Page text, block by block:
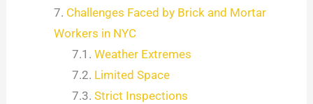
Challenges Faced by Brick and Mortar
Workers in NYC
Weather Extremes
Limited Space
Strict Inspections